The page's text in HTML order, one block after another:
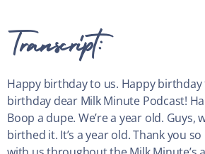
Transcript:
Happy birthday to us. Happy birthday
birthday dear Milk Minute Podcast!
Boop a dupe. We’re a year old. Guys,
birthed it. It’s a year old. Thank you